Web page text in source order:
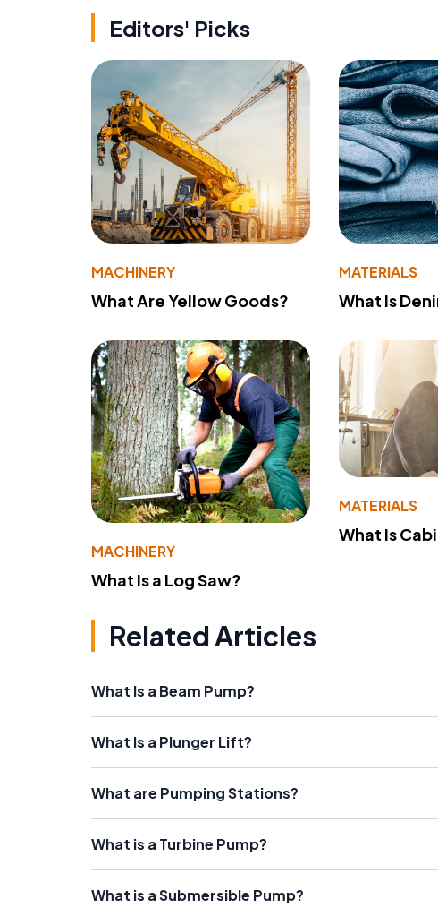
Editors' Picks
MACHINERY
What Are Yellow Goods?
MATERIALS
What Is
MACHINERY
What Is a Log Saw?
MATERIALS
What Is
Related Articles
What Is a Beam Pump?
What Is a Plunger Lift?
What are Pumping Stations?
What is a Turbine Pump?
What is a Submersible Pump?